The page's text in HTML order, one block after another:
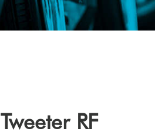
Tweeter RF